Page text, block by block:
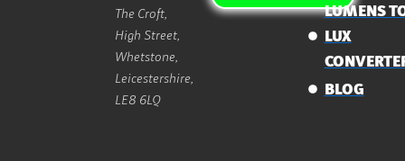
The Croft,
High Street,
Whetstone,
Leicestershire,
LE8 6LQ
LUMENS
LUX
BLOG